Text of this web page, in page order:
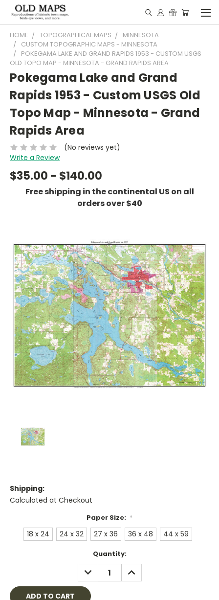
HOME TOPOGRAPHICAL MAPS
MINNESOTA
CUSTOM TOPOGRAPHIC MAPS - MINNESOTA
POKEGAMA LAKE AND GRAND RAPIDS 1953 - CUSTOM USGS
OLD TOPO MAP - MINNESOTA - GRAND RAPIDS AREA
Pokegama Lake and Grand
Rapids 1953 - Custom USGS Old
Topo Map - Minnesota - Grand
Rapids Area
(No reviews yet)
Write a Review
$35.00 - $140.00
Free shipping in the continental US on all
orders over $40
Shipping:
Calculated at Checkout
Paper Size: *
18 x 24 24 x 32 27 x 36 36 x 48 44 x 59
Quantity:
DECREASE
QUANTITY:
INCREASE
QUANTITY: